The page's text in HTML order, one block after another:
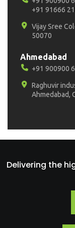
+91 91666
Vijay Sree
50070
Ahmedabad
+91 900900
Raghuvir
Ahmedabad,
Delivering the